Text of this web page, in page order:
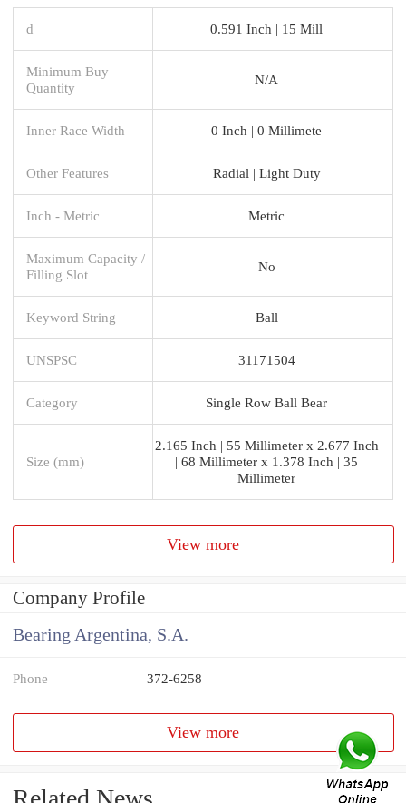
d 0.591 Inch | 15 Mill
Minimum Buy
Quantity
N/A
Inner Race Width 0 Inch | 0 Millimete
Other Features Radial | Light Duty
Inch - Metric Metric
Maximum Capacity /
Filling Slot
No
Keyword String Ball
UNSPSC 31171504
Category Single Row Ball Bear
Size (mm)
2.165 Inch | 55 Millimeter x 2.677 Inch
| 68 Millimeter x 1.378 Inch | 35
Millimeter
View more
Company Profile
Bearing Argentina, S.A.
Phone 372-6258
View more